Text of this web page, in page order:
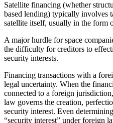
Satellite financing (whether
based lending) typically involves
satellite itself, usually in the form
A major hurdle for space
the difficulty for creditors to
security interests.
Financing transactions with a
legal uncertainty. When the
connected to a foreign
law governs the creation,
security interest. Even
“security interest” under foreign